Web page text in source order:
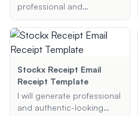
professional and
professor requesting a
grade adjustment.
Stockx Receipt Email
Receipt Template
I will generate professional
and authentic-looking